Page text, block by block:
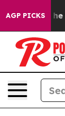
AGP PICKS
he